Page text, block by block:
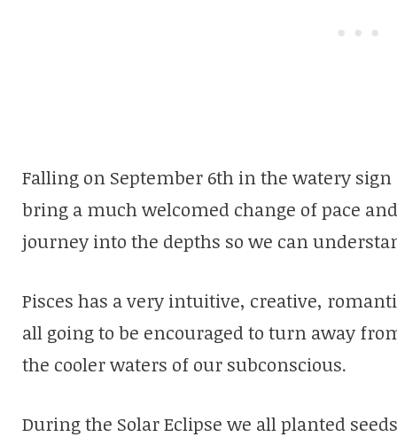
Falling on September 6th in the watery
bring a much welcomed change of pace
journey into the depths so we can
Pisces has a very intuitive, creative,
all going to be encouraged to turn away
the cooler waters of our subconscious.
During the Solar Eclipse we all planted